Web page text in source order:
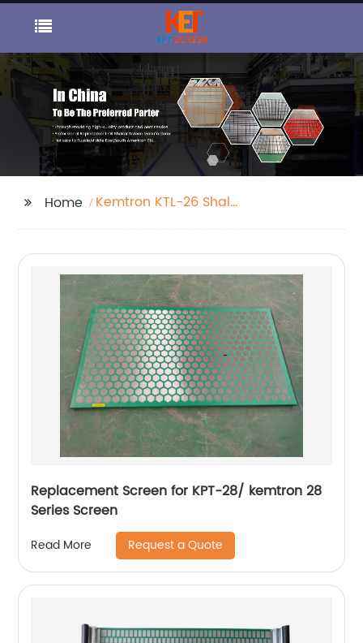
Home
Kemtron KTL-26 Shale
Replacement Screen for KPT-28/ kemtron 28
Series Screen
Read More Request a Quote